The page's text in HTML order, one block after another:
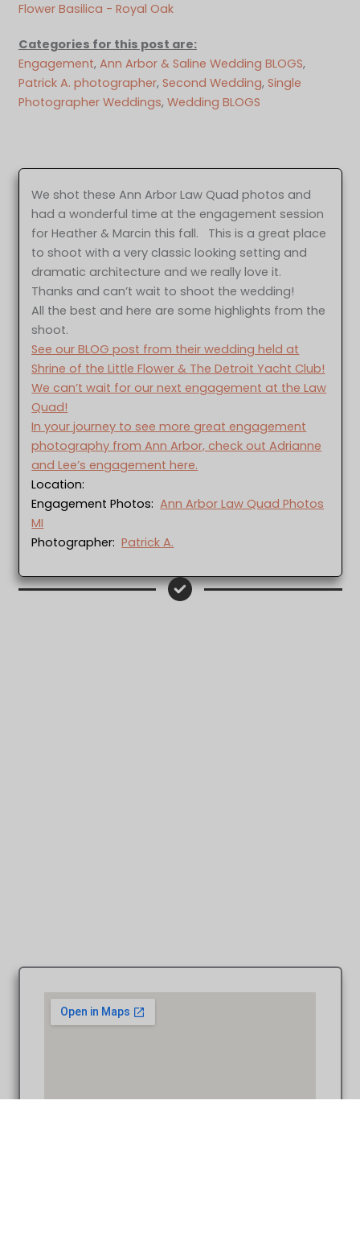
Flower Basilica - Royal Oak
Categories for this post are:
Engagement, Ann Arbor & Saline Wedding BLOGS,
Patrick A. photographer, Second Wedding, Single
Photographer Weddings, Wedding BLOGS
We shot these Ann Arbor Law Quad photos and
had a wonderful time at the engagement session
for Heather & Marcin this fall. This is a great place
to shoot with a very classic looking setting and
dramatic architecture and we really love it.
Thanks and can’t wait to shoot the wedding!
All the best and here are some highlights from the
shoot.
See our BLOG post from their wedding held at
Shrine of the Little Flower & The Detroit Yacht Club!
We can’t wait for our next engagement at the Law
Quad!
In your journey to see more great engagement
photography from Ann Arbor, check out Adrianne
and Lee’s engagement here.
Location:
Engagement Photos:Ann Arbor Law Quad Photos
MI
Photographer:Patrick A.